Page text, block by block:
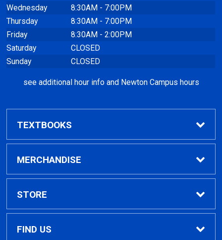
Wednesday
8:30AM - 7:00PM
Thursday
8:30AM - 7:00PM
Friday
8:30AM - 2:00PM
Saturday
CLOSED
Sunday
CLOSED
see additional hour info and Newton Campus hours
TEXTBOOKS
Find Textbooks
MERCHANDISE
Clothing
GPTC Merchandise
STORE
Home
FIND US